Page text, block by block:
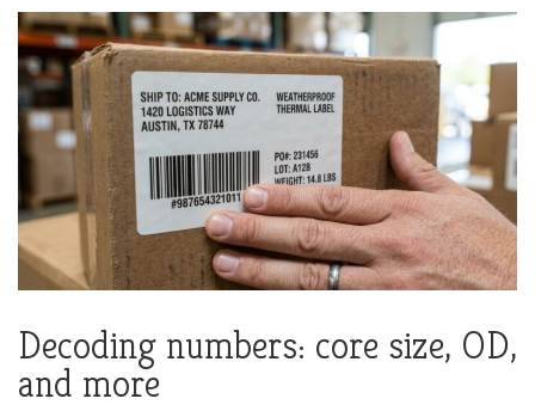
Decoding numbers: core size, OD,
and more